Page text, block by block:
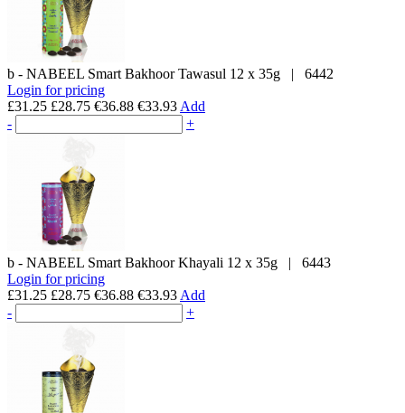
b - NABEEL Smart Bakhoor Tawasul 12 x 35g | 6442
Login for pricing
£31.25 £28.75 €36.88 €33.93 Add
-
+
b - NABEEL Smart Bakhoor Khayali 12 x 35g | 6443
Login for pricing
£31.25 £28.75 €36.88 €33.93 Add
-
+